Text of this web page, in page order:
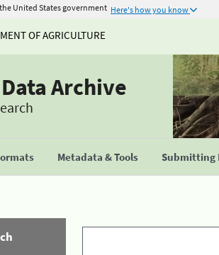
United States government Here's how you know
OF AGRICULTURE
Archive
Metadata & Tools Submitting